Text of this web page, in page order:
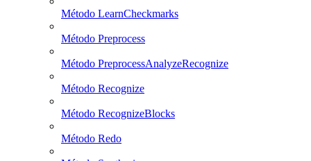
Método LearnCheckmarks
Método Preprocess
Método PreprocessAnalyzeRecognize
Método Recognize
Método RecognizeBlocks
Método Redo